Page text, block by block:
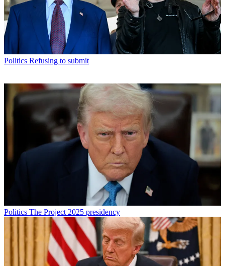
Politics Refusing to submit
Politics The Project 2025 presidency